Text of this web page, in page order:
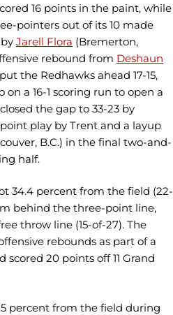
16 points in the paint, while
pointers out of its 10 made
Jarell Flora (Bremerton,
rebound from Deshaun
the Redhawks ahead 17-15,
a 16-1 scoring run to open a
the gap to 33-23 by
play by Trent and a layup
B.C.) in the final two-and-
half.
34.4 percent from the field (22-
behind the three-point line,
throw line (15-of-27). The
rebounds as part of a
20 points off 11 Grand
percent from the field during